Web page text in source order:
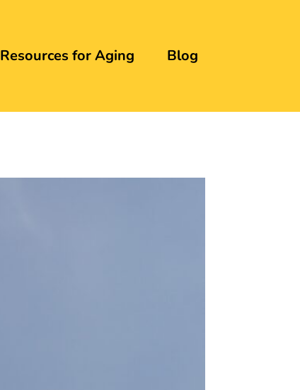
Resources for Aging Blog